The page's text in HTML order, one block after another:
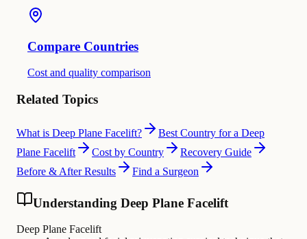
Compare Countries
Cost and quality comparison
Related Topics
What is Deep Plane Facelift?
Best Country for a Deep
Plane Facelift
Cost by Country
Recovery Guide
Before & After Results
Find a Surgeon
Understanding Deep Plane Facelift
Deep Plane Facelift